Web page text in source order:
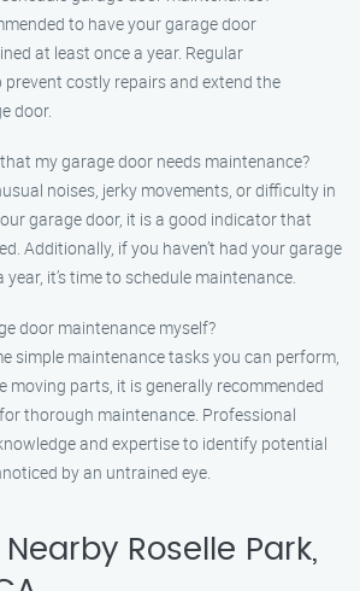
to have your garage door
at least once a year. Regular
costly repairs and extend the
door.
my garage door needs maintenance?
noises, jerky movements, or difficulty in
garage door, it is a good indicator that
Additionally, if you haven’t had your garage
it’s time to schedule maintenance.
door maintenance myself?
simple maintenance tasks you can perform,
moving parts, it is generally recommended
thorough maintenance. Professional
and expertise to identify potential
by an untrained eye.
Roselle Park,